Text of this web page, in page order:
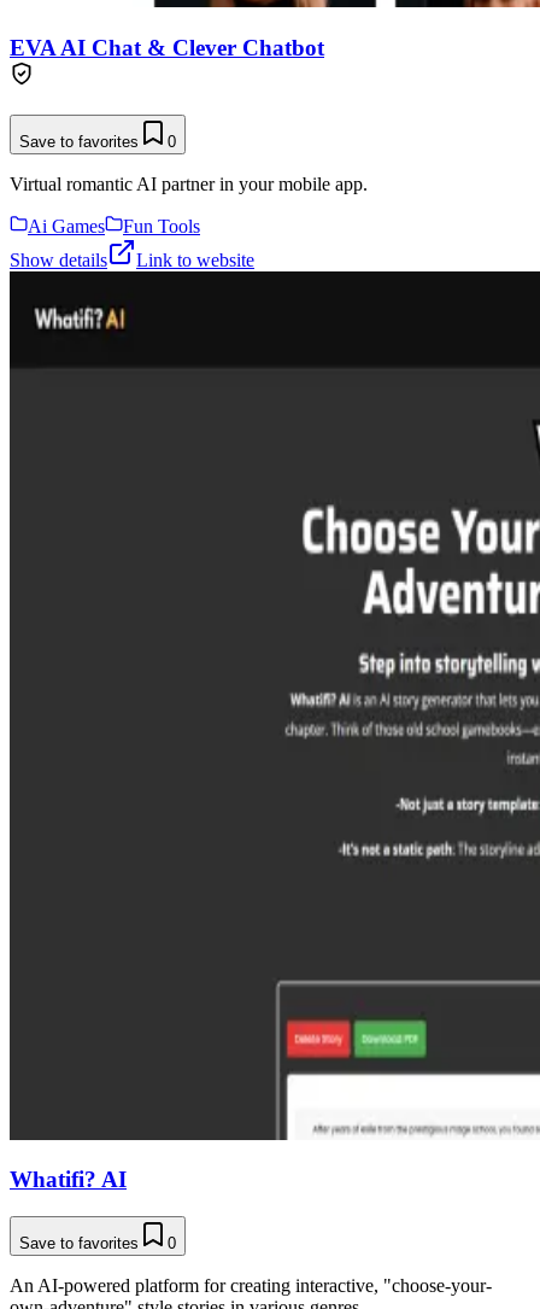
EVA AI Chat & Clever Chatbot
Save to favorites 0
Virtual romantic AI partner in your mobile app.
Ai Games
Fun Tools
Show details
Link to website
Whatifi? AI
Save to favorites 0
An AI-powered platform for creating interactive, "choose-your-